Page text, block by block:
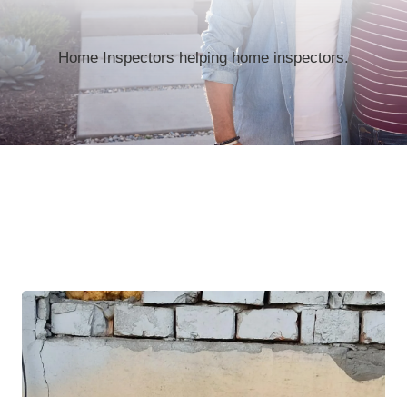
Home Inspectors helping home inspectors.